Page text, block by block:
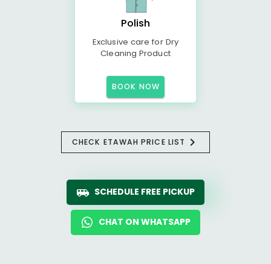
Polish
Exclusive care for Dry
Cleaning Product
BOOK NOW
CHECK ETAWAH PRICE LIST
SCHEDULE FREE PICKUP
CHAT ON WHATSAPP